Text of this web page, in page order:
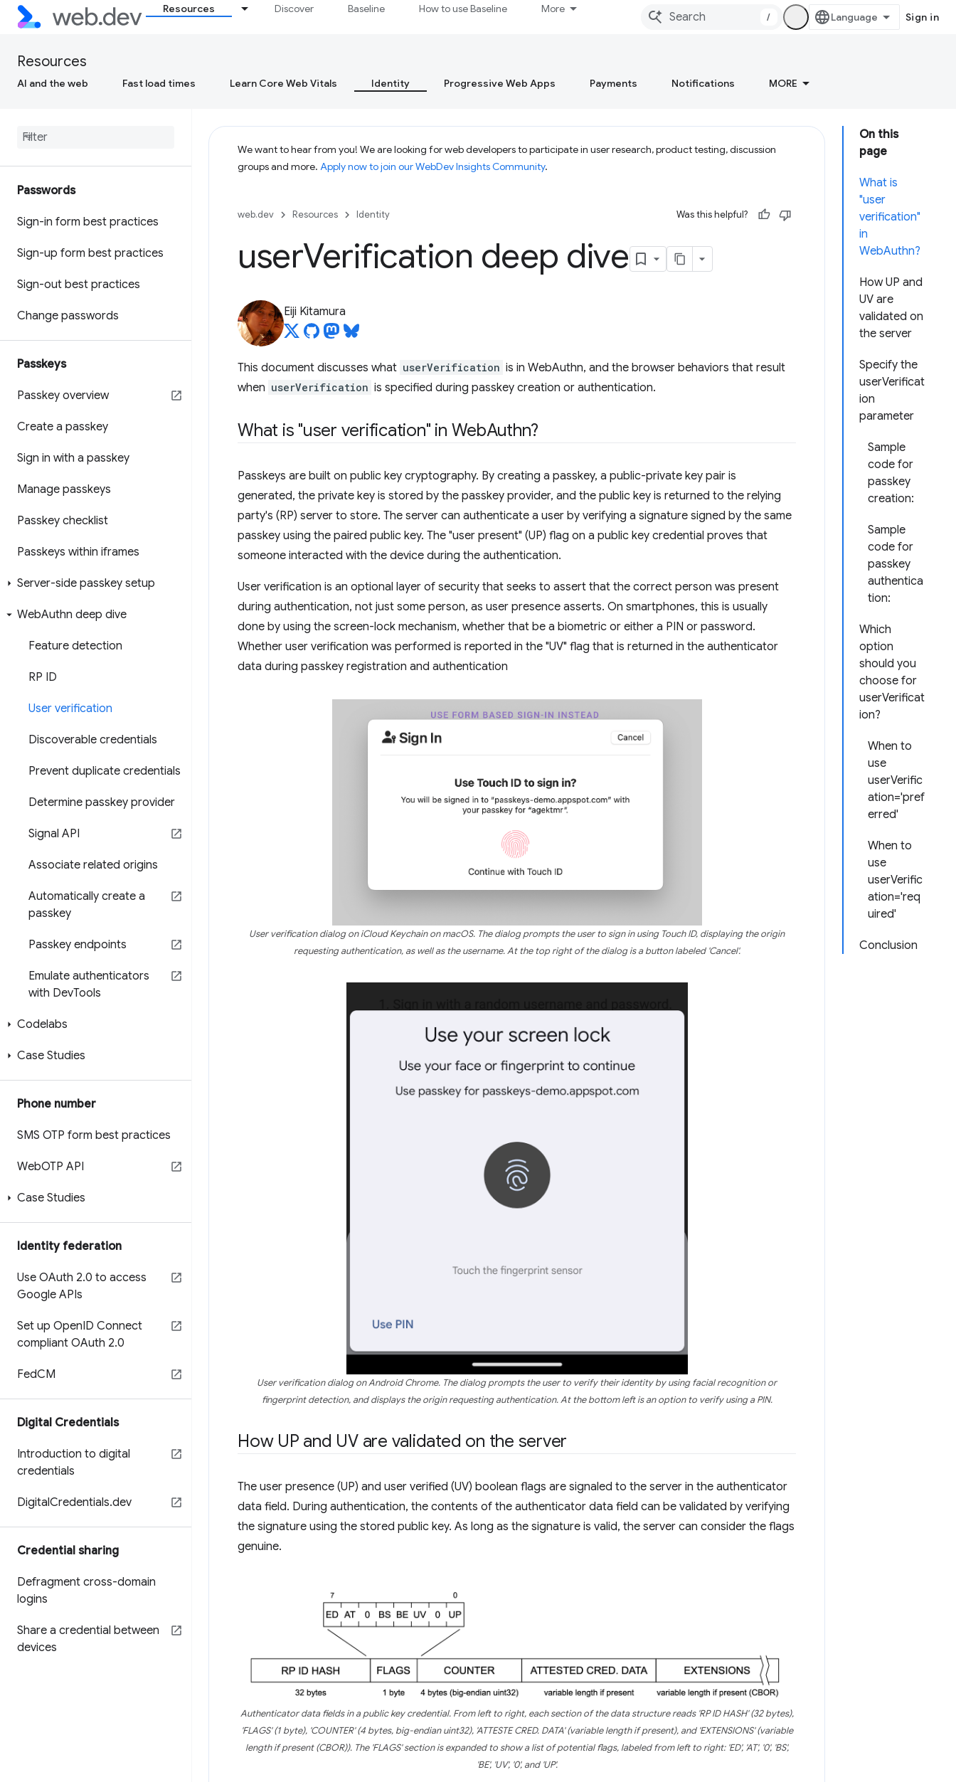
Resources Discover Baseline How to use Baseline More
/ Sign in
Resources
AI and the web Fast load times Learn Core Web Vitals Identity Progressive Web Apps Payments Notifications MORE
Passwords
Sign-in form best practices
Sign-up form best practices
Sign-out best practices
Change passwords
Passkeys
Passkey overview
Create a passkey
Sign in with a passkey
Manage passkeys
Passkey checklist
Passkeys within iframes
Server-side passkey setup
WebAuthn deep dive
Feature detection
RP ID
User verification
Discoverable credentials
Prevent duplicate credentials
Determine passkey provider
Signal API
Associate related origins
Automatically create a
passkey
Passkey endpoints
Emulate authenticators
with DevTools
Codelabs
Case Studies
Phone number
SMS OTP form best practices
WebOTP API
Case Studies
Identity federation
Use OAuth 2.0 to access
Google APIs
Set up OpenID Connect
compliant OAuth 2.0
FedCM
Digital Credentials
Introduction to digital
credentials
DigitalCredentials.dev
Credential sharing
Defragment cross-domain
logins
Share a credential between
devices
On this
page
What is
"user
verification"
in
WebAuthn?
How UP and
UV are
validated on
the server
Specify the
userVerificat
ion
parameter
Sample
code for
passkey
creation:
Sample
code for
passkey
authentica
tion:
Which
option
should you
choose for
userVerificat
ion?
When to
use
userVerific
ation='pref
erred'
When to
use
userVerific
ation='req
uired'
Conclusion
We want to hear from you! We are looking for web developers to participate in user research, product testing, discussion
groups and more. Apply now to join our WebDev Insights Community.
web.dev Resources Identity Was this helpful?
userVerification deep dive
Eiji Kitamura
This document discusses what userVerification is in WebAuthn, and the browser behaviors that result
when userVerification is specified during passkey creation or authentication.
What is "user verification" in WebAuthn?
Passkeys are built on public key cryptography. By creating a passkey, a public-private key pair is
generated, the private key is stored by the passkey provider, and the public key is returned to the relying
party's (RP) server to store. The server can authenticate a user by verifying a signature signed by the same
passkey using the paired public key. The "user present" (UP) flag on a public key credential proves that
someone interacted with the device during the authentication.
User verification is an optional layer of security that seeks to assert that the correct person was present
during authentication, not just some person, as user presence asserts. On smartphones, this is usually
done by using the screen-lock mechanism, whether that be a biometric or either a PIN or password.
Whether user verification was performed is reported in the "UV" flag that is returned in the authenticator
data during passkey registration and authentication
User verification dialog on iCloud Keychain on macOS. The dialog prompts the user to sign in using Touch ID, displaying the origin
requesting authentication, as well as the username. At the top right of the dialog is a button labeled 'Cancel'.
User verification dialog on Android Chrome. The dialog prompts the user to verify their identity by using facial recognition or
fingerprint detection, and displays the origin requesting authentication. At the bottom left is an option to verify using a PIN.
How UP and UV are validated on the server
The user presence (UP) and user verified (UV) boolean flags are signaled to the server in the authenticator
data field. During authentication, the contents of the authenticator data field can be validated by verifying
the signature using the stored public key. As long as the signature is valid, the server can consider the flags
genuine.
Authenticator data fields in a public key credential. From left to right, each section of the data structure reads 'RP ID HASH' (32 bytes),
'FLAGS' (1 byte), 'COUNTER' (4 bytes, big-endian uint32), 'ATTESTE CRED. DATA' (variable length if present), and 'EXTENSIONS' (variable
length if present (CBOR)). The 'FLAGS' section is expanded to show a list of potential flags, labeled from left to right: 'ED', 'AT', '0', 'BS',
'BE', 'UV', '0', and 'UP'.